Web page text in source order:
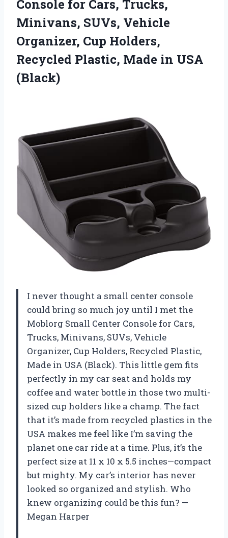
Console for Cars, Trucks,
Minivans, SUVs, Vehicle
Organizer, Cup Holders,
Recycled Plastic, Made in USA
(Black)
I never thought a small center console
could bring so much joy until I met the
Moblorg Small Center Console for Cars,
Trucks, Minivans, SUVs, Vehicle
Organizer, Cup Holders, Recycled Plastic,
Made in USA (Black). This little gem fits
perfectly in my car seat and holds my
coffee and water bottle in those two multi-
sized cup holders like a champ. The fact
that it’s made from recycled plastics in the
USA makes me feel like I’m saving the
planet one car ride at a time. Plus, it’s the
perfect size at 11 x 10 x 5.5 inches—compact
but mighty. My car’s interior has never
looked so organized and stylish. Who
knew organizing could be this fun? —
Megan Harper